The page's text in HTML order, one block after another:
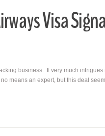
Visa
business. It very much intrigues
means an expert, but this deal